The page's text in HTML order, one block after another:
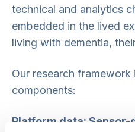
technical and analytics
embedded in the lived
living with dementia,
Our research
components:
Platform data: